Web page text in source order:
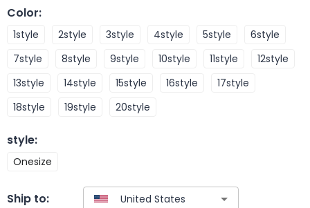
Color:
1style 2style 3style 4style 5style
6style
7style
8style 9style 10style 11style
12style
13style
14style 15style 16style
17style
18style
19style 20style
style:
Onesize
Ship to: